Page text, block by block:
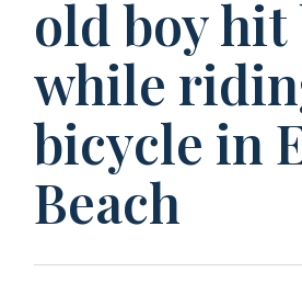
old boy hit
while
bicycle in
Beach